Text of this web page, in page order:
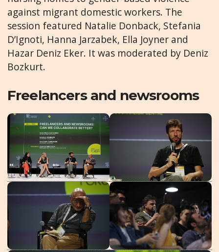
against migrant domestic workers. The
session featured Natalie Donback, Stefania
D’Ignoti, Hanna Jarzabek, Ella Joyner and
Hazar Deniz Eker. It was moderated by Deniz
Bozkurt.
Freelancers and newsrooms